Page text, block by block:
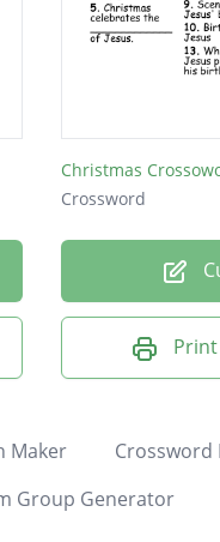
Christmas
Crossword
Maker
Crossword
Group Generator